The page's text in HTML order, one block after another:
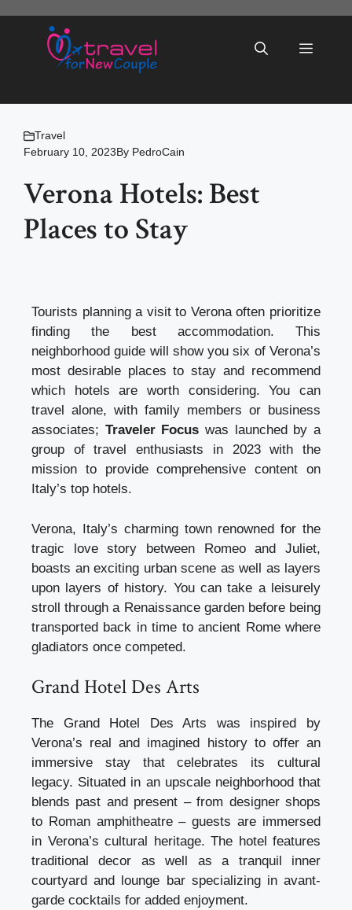
Menu
Travel
February 10, 2023By PedroCain
Verona Hotels: Best
Places to Stay
Tourists planning a visit to Verona often prioritize
finding the best accommodation. This
neighborhood guide will show you six of Verona’s
most desirable places to stay and recommend
which hotels are worth considering. You can
travel alone, with family members or business
associates; Traveler Focus was launched by a
group of travel enthusiasts in 2023 with the
mission to provide comprehensive content on
Italy’s top hotels.
Verona, Italy’s charming town renowned for the
tragic love story between Romeo and Juliet,
boasts an exciting urban scene as well as layers
upon layers of history. You can take a leisurely
stroll through a Renaissance garden before being
transported back in time to ancient Rome where
gladiators once competed.
Grand Hotel Des Arts
The Grand Hotel Des Arts was inspired by
Verona’s real and imagined history to offer an
immersive stay that celebrates its cultural
legacy. Situated in an upscale neighborhood that
blends past and present – from designer shops
to Roman amphitheatre – guests are immersed
in Verona’s cultural heritage. The hotel features
traditional decor as well as a tranquil inner
courtyard and lounge bar specializing in avant-
garde cocktails for added enjoyment.